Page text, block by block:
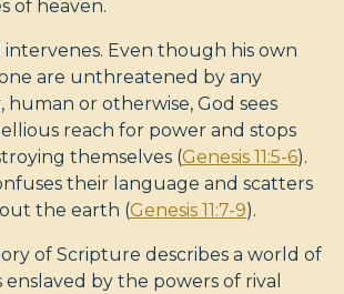
of heaven.
intervenes. Even though his own
are unthreatened by any
or otherwise, God sees
reach for power and stops
themselves (Genesis 11:5-6).
their language and scatters
the earth (Genesis 11:7-9).
of Scripture describes a world of
by the powers of rival